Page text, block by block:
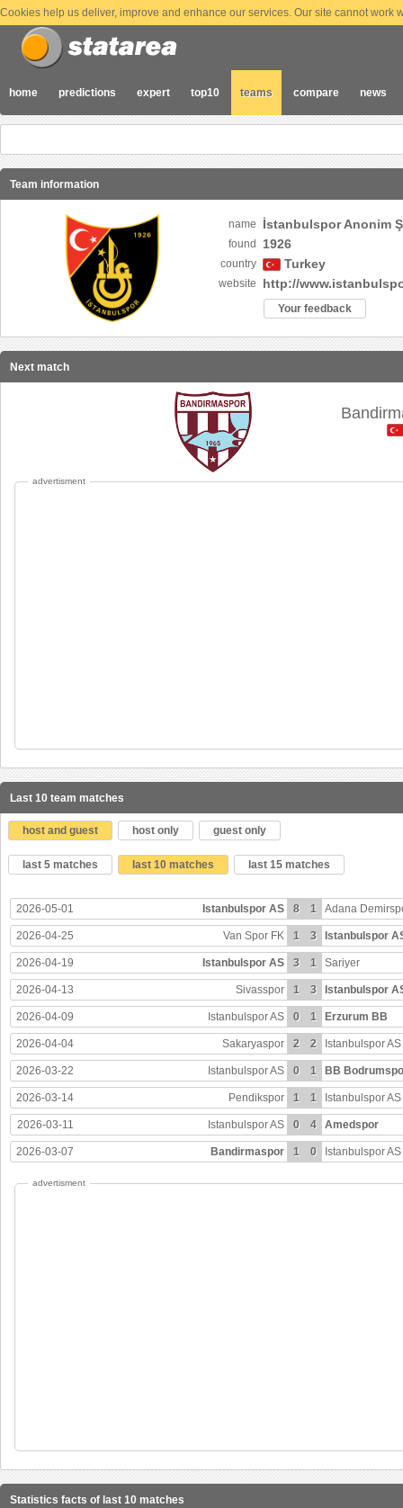
Cookies help us deliver, improve and enhance our services. Our site cannot
home predictions expert top10 teams compare news
Team information
name İstanbulspor Anonim
found 1926
country Turkey
website http://
Your feedback
Next match
advertisment
Last 10 team matches
host and guest host only guest only
last 5 matches last 10 matches last 15 matches
2026-05-01 Istanbulspor AS 8 1 Adana
2026-04-25 Van Spor FK 1 3 Istanbulspor
2026-04-19 Istanbulspor AS 3 1 Sariyer
2026-04-13 Sivasspor 1 3 Istanbulspor
2026-04-09 Istanbulspor AS 0 1 Erzurum BB
2026-04-04 Sakaryaspor 2 2 Istanbulspor AS
2026-03-22 Istanbulspor AS 0 1 BB
2026-03-14 Pendikspor 1 1 Istanbulspor AS
2026-03-11 Istanbulspor AS 0 4 Amedspor
2026-03-07 Bandirmaspor 1 0 Istanbulspor AS
advertisment
Statistics facts of last 10 matches